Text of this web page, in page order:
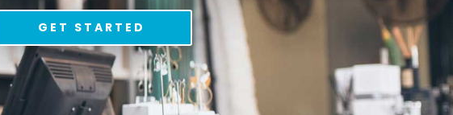
GET STARTED